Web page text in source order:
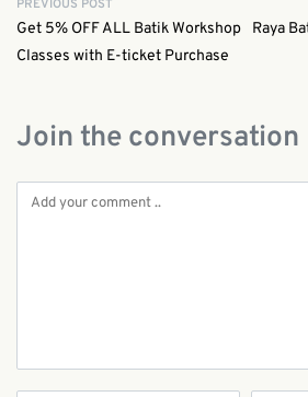
PREVIOUS POST
Get 5% OFF ALL Batik Workshop
Classes with E-ticket Purchase
Raya
Join the conversation